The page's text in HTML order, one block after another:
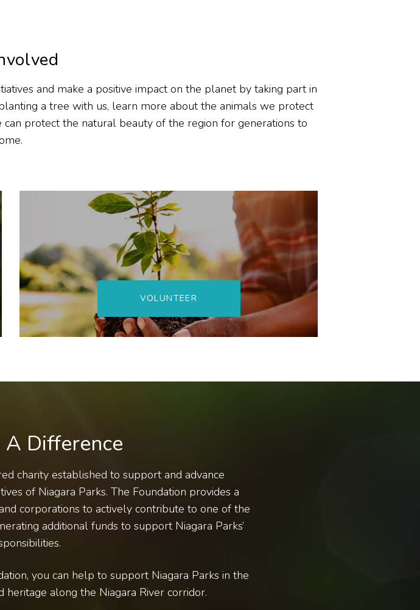
and make a positive impact on the planet by taking part in
a tree with us, learn more about the animals we protect
can protect the natural beauty of the region for generations to
VOLUNTEER
Difference
charity established to support and advance
of Niagara Parks. The Foundation provides a
corporations to actively contribute to one of the
additional funds to support Niagara Parks’
you can help to support Niagara Parks in the
along the Niagara River corridor.